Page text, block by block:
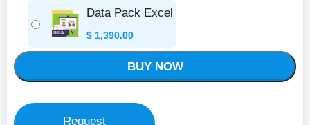
Data Pack Excel
$ 1,390.00
BUY NOW
Request